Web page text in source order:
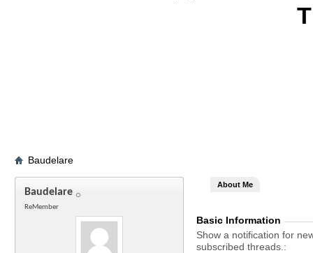
Baudelare
Baudelare
ReMember
About Me
Basic Information
Show a notification for
subscribed threads.